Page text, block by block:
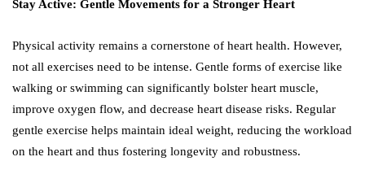
Stay Active: Gentle Movements for a Stronger Heart
Physical activity remains a cornerstone of heart health. However,
not all exercises need to be intense. Gentle forms of exercise like
walking or swimming can significantly bolster heart muscle,
improve oxygen flow, and decrease heart disease risks. Regular
gentle exercise helps maintain ideal weight, reducing the workload
on the heart and thus fostering longevity and robustness.